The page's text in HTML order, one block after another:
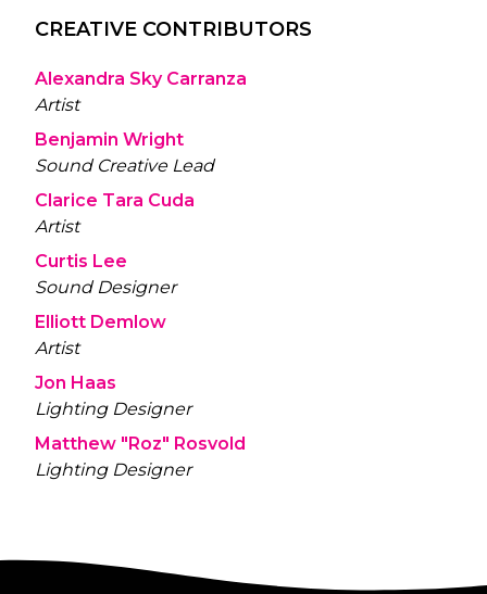
CREATIVE CONTRIBUTORS
Alexandra Sky Carranza
Artist
Benjamin Wright
Sound Creative Lead
Clarice Tara Cuda
Artist
Curtis Lee
Sound Designer
Elliott Demlow
Artist
Jon Haas
Lighting Designer
Matthew "Roz" Rosvold
Lighting Designer